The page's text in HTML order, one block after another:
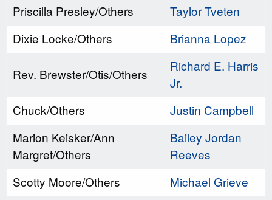
Priscilla Presley/Others
Taylor Tveten
Dixie Locke/Others
Brianna Lopez
Rev. Brewster/Otis/Others
Richard E. Harris
Jr.
Chuck/Others
Justin Campbell
Marion Keisker/Ann
Margret/Others
Bailey Jordan
Reeves
Scotty Moore/Others
Michael Grieve